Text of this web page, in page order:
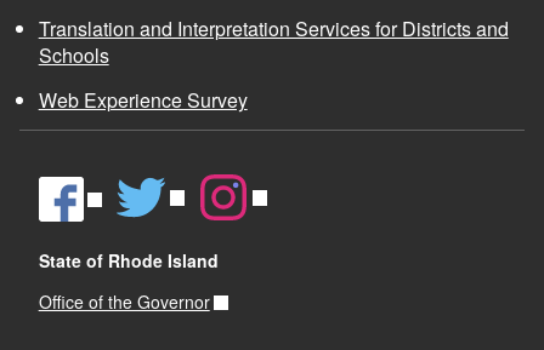
Translation and Interpretation Services for Districts and
Schools
Web Experience Survey
State of Rhode Island
Office of the Governor